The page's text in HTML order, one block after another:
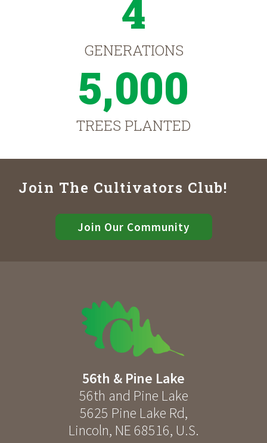
4
GENERATIONS
5,000
TREES PLANTED
Join The Cultivators Club!
Join Our Community
56th & Pine Lake
56th and Pine Lake
5625 Pine Lake Rd,
Lincoln, NE 68516, U.S.